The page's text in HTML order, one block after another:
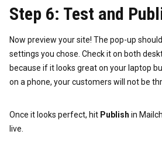
Step 6: Test and
Now preview your site! The pop-up
settings you chose. Check it on both
because if it looks great on your laptop
on a phone, your customers will not be
Once it looks perfect, hit Publish in
live.